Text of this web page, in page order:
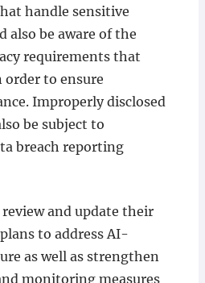
handle sensitive
be aware of the
requirements that
order to ensure
Improperly disclosed
be subject to
breach reporting
and update their
to address AI-
as well as strengthen
monitoring measures